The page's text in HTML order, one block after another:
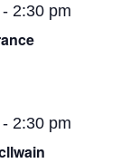
- 2:30 pm
- 2:30 pm